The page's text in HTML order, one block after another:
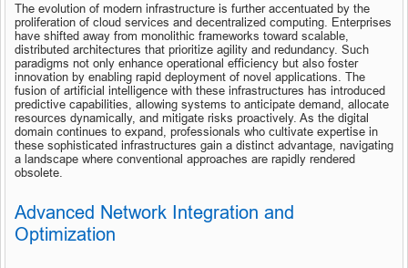
The evolution of modern infrastructure is further accentuated by the
proliferation of cloud services and decentralized computing. Enterprises
have shifted away from monolithic frameworks toward scalable,
distributed architectures that prioritize agility and redundancy. Such
paradigms not only enhance operational efficiency but also foster
innovation by enabling rapid deployment of novel applications. The
fusion of artificial intelligence with these infrastructures has introduced
predictive capabilities, allowing systems to anticipate demand, allocate
resources dynamically, and mitigate risks proactively. As the digital
domain continues to expand, professionals who cultivate expertise in
these sophisticated infrastructures gain a distinct advantage, navigating
a landscape where conventional approaches are rapidly rendered
obsolete.
Advanced Network Integration and
Optimization